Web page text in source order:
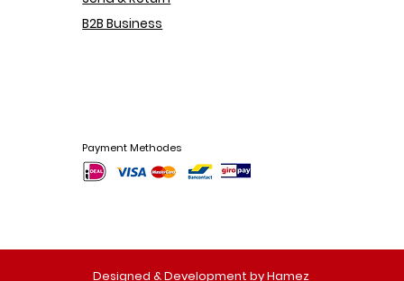
B2B Business
Payment Methodes
Designed & Development by Hamez